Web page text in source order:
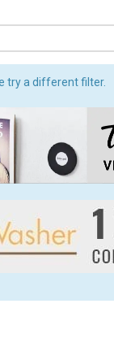
try a different filter.